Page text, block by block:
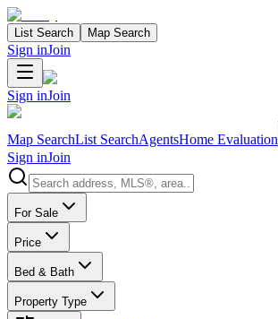
List Search Map Search
Sign inJoin
Sign inJoin
Map SearchList SearchAgentsHome Evaluation
Sign inJoin
Search properties
For Sale
Price
Bed & Bath
Property Type